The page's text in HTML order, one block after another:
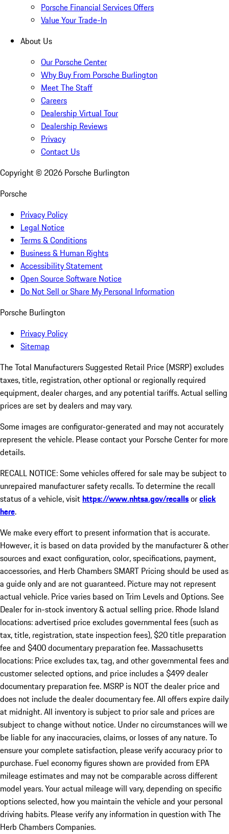
Porsche Financial Services Offers
Value Your Trade-In
About Us
Our Porsche Center
Why Buy From Porsche Burlington
Meet The Staff
Careers
Dealership Virtual Tour
Dealership Reviews
Privacy
Contact Us
Copyright © 2026 Porsche Burlington
Porsche
Privacy Policy
Legal Notice
Terms & Conditions
Business & Human Rights
Accessibility Statement
Open Source Software Notice
Do Not Sell or Share My Personal Information
Porsche Burlington
Privacy Policy
Sitemap
The Total Manufacturers Suggested Retail Price (MSRP) excludes
taxes, title, registration, other optional or regionally required
equipment, dealer charges, and any potential tariffs. Actual selling
prices are set by dealers and may vary.
Some images are configurator-generated and may not accurately
represent the vehicle. Please contact your Porsche Center for more
details.
RECALL NOTICE: Some vehicles offered for sale may be subject to
unrepaired manufacturer safety recalls. To determine the recall
status of a vehicle, visithttps://www.nhtsa.gov/recallsorclick
here.
We make every effort to present information that is accurate.
However, it is based on data provided by the manufacturer & other
sources and exact configuration, color, specifications, payment,
accessories, and Herb Chambers SMART Pricing should be used as
a guide only and are not guaranteed. Picture may not represent
actual vehicle. Price varies based on Trim Levels and Options. See
Dealer for in-stock inventory & actual selling price. Rhode Island
locations: advertised price excludes governmental fees (such as
tax, title, registration, state inspection fees), $20 title preparation
fee and $400 documentary preparation fee. Massachusetts
locations: Price excludes tax, tag, and other governmental fees and
customer selected options, and price includes a $499 dealer
documentary preparation fee. MSRP is NOT the dealer price and
does not include the dealer documentary fee. All offers expire daily
at midnight. All inventory is subject to prior sale and prices are
subject to change without notice. Under no circumstances will we
be liable for any inaccuracies, claims, or losses of any nature. To
ensure your complete satisfaction, please verify accuracy prior to
purchase. Fuel economy figures shown are provided from EPA
mileage estimates and may not be comparable across different
model years. Your actual mileage will vary, depending on specific
options selected, how you maintain the vehicle and your personal
driving habits. Please verify any information in question with The
Herb Chambers Companies.